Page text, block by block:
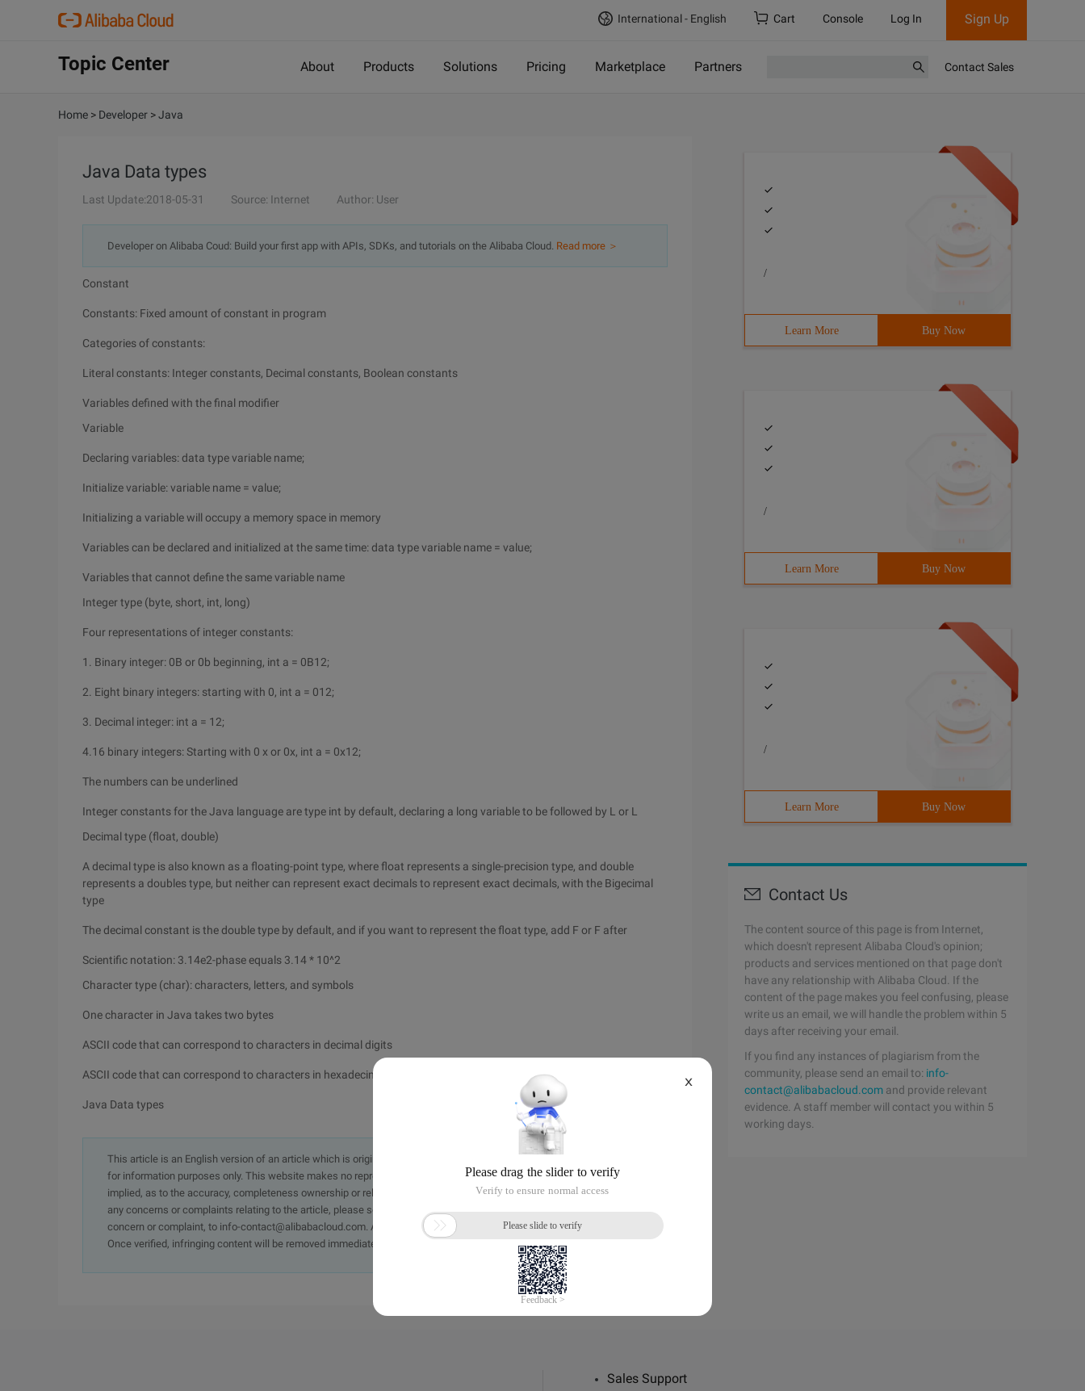
International - English Cart Console Log In Sign Up
Topic Center About Products Solutions Pricing Marketplace Partners Contact Sales
Home > Developer >Java
Java Data types
Last Update:2018-05-31 Source: Internet Author: User
Developer on Alibaba Coud: Build your first app with APIs, SDKs, and tutorials on the Alibaba Cloud. Read more ＞
Constant
Constants: Fixed amount of constant in program
Categories of constants:
Literal constants: Integer constants, Decimal constants, Boolean constants
Variables defined with the final modifier
Variable
Declaring variables: data type variable name;
Initialize variable: variable name = value;
Initializing a variable will occupy a memory space in memory
Variables can be declared and initialized at the same time: data type variable name = value;
Variables that cannot define the same variable name
Integer type (byte, short, int, long)
Four representations of integer constants:
1. Binary integer: 0B or 0b beginning, int a = 0B12;
2. Eight binary integers: starting with 0, int a = 012;
3. Decimal integer: int a = 12;
4.16 binary integers: Starting with 0 x or 0x, int a = 0x12;
The numbers can be underlined
Integer constants for the Java language are type int by default, declaring a long variable to be followed by L or L
Decimal type (float, double)
A decimal type is also known as a floating-point type, where float represents a single-precision type, and double
represents a doubles type, but neither can represent exact decimals to represent exact decimals, with the Bigecimal
type
The decimal constant is the double type by default, and if you want to represent the float type, add F or F after
Scientific notation: 3.14e2-phase equals 3.14 * 10^2
Character type (char): characters, letters, and symbols
One character in Java takes two bytes
ASCII code that can correspond to characters in decimal digits
ASCII code that can correspond to characters in hexadecimal digits char a = "\u0041"; # four-bit
Java Data types
This article is an English version of an article which is originally in the Chinese language on aliyun.com and is provided
for information purposes only. This website makes no representation or warranty of any kind, either expressed or
implied, as to the accuracy, completeness ownership or reliability of the article or any translations thereof. If you have
any concerns or complaints relating to the article, please send an email, providing a detailed description of the
concern or complaint, to info-contact@alibabacloud.com. A staff member will contact you within 5 working days.
Once verified, infringing content will be removed immediately.
/
Learn More Buy Now
/
Learn More Buy Now
/
Learn More Buy Now
Contact Us
The content source of this page is from Internet,
which doesn't represent Alibaba Cloud's opinion;
products and services mentioned on that page don't
have any relationship with Alibaba Cloud. If the
content of the page makes you feel confusing, please
write us an email, we will handle the problem within 5
days after receiving your email.
If you find any instances of plagiarism from the
community, please send an email to: info-
contact@alibabacloud.com and provide relevant
evidence. A staff member will contact you within 5
working days.
Sales Support
X